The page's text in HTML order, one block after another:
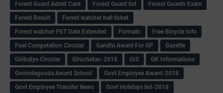
Forest Guard Admit Card
Forest Guard list
Forest Guards Exam
Forest Result
Forest watcher hall ticket
Forest watcher PET Date Extended
Formats
Free Bicycle Info
Fuel Competation Circular
Gandhi Award For GP
Gazette
Giribatye Circular
Giruchetan-2018 GIS
GK Informations
Govindegouda Award School
Govt Employee Award-2018
Govt Employee Transfer News
Govt Holidays list-2018